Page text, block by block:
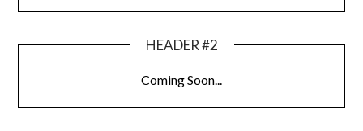
HEADER #2
Coming Soon...